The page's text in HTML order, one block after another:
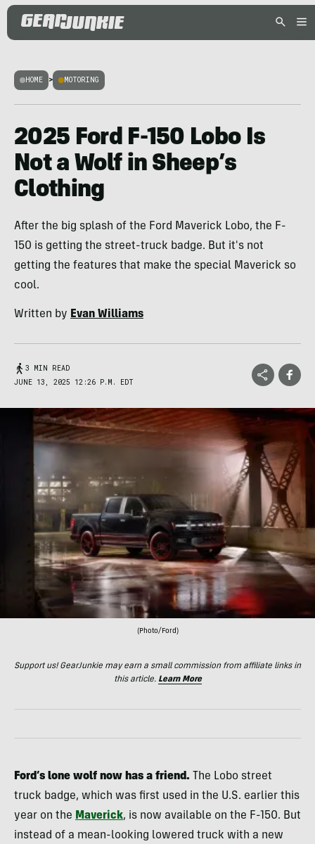
HOME > MOTORING
2025 Ford F-150 Lobo Is
Not a Wolf in Sheep’s
Clothing
After the big splash of the Ford Maverick Lobo, the F-
150 is getting the street-truck badge. But it's not
getting the features that make the special Maverick so
cool.
Written by Evan Williams
3 MIN READ
JUNE 13, 2025 12:26 P.M. EDT
(Photo/Ford)
Support us! GearJunkie may earn a small commission from affiliate links in
this article. Learn More
Ford’s lone wolf now has a friend. The Lobo street
truck badge, which was first used in the U.S. earlier this
year on the Maverick, is now available on the F-150. But
instead of a mean-looking lowered truck with a new